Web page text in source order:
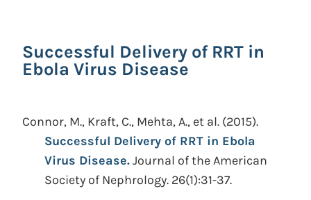
Successful Delivery of RRT in
Ebola Virus Disease
Connor, M., Kraft, C., Mehta, A., et al. (2015).
Successful Delivery of RRT in Ebola
Virus Disease.Journal of the American
Society of Nephrology. 26(1):31-37.